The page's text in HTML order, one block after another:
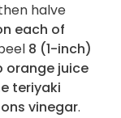
halve
each of
8 (1-inch)
orange juice
teriyaki
vinegar.